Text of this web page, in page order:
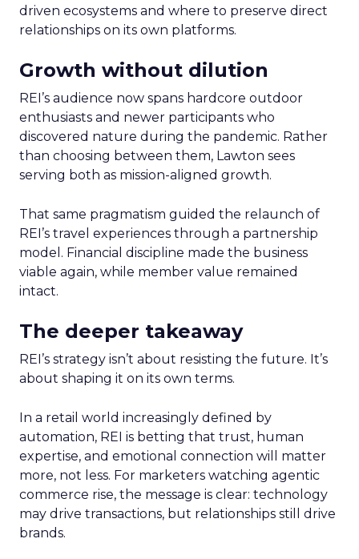
driven ecosystems and where to preserve direct
relationships on its own platforms.
Growth without dilution
REI’s audience now spans hardcore outdoor
enthusiasts and newer participants who
discovered nature during the pandemic. Rather
than choosing between them, Lawton sees
serving both as mission-aligned growth.
That same pragmatism guided the relaunch of
REI’s travel experiences through a partnership
model. Financial discipline made the business
viable again, while member value remained
intact.
The deeper takeaway
REI’s strategy isn’t about resisting the future. It’s
about shaping it on its own terms.
In a retail world increasingly defined by
automation, REI is betting that trust, human
expertise, and emotional connection will matter
more, not less. For marketers watching agentic
commerce rise, the message is clear: technology
may drive transactions, but relationships still drive
brands.